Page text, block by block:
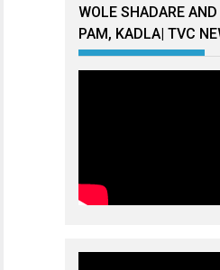
WOLE SHADARE
PAM, KADLA| TVC